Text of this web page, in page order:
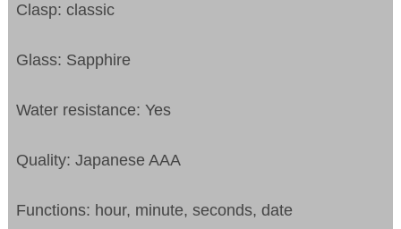
Clasp: classic
Glass: Sapphire
Water resistance: Yes
Quality: Japanese AAA
Functions: hour, minute, seconds, date